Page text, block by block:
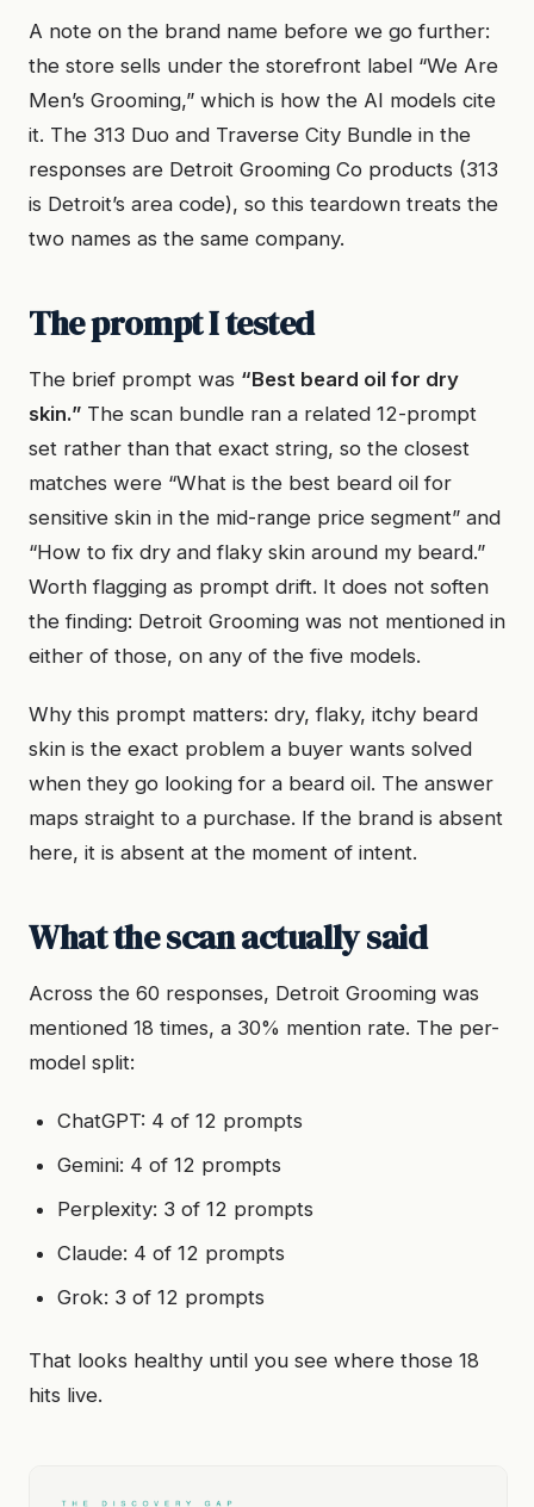
A note on the brand name before we go further:
the store sells under the storefront label “We Are
Men’s Grooming,” which is how the AI models cite
it. The 313 Duo and Traverse City Bundle in the
responses are Detroit Grooming Co products (313
is Detroit’s area code), so this teardown treats the
two names as the same company.
The prompt I tested
The brief prompt was “Best beard oil for dry
skin.” The scan bundle ran a related 12-prompt
set rather than that exact string, so the closest
matches were “What is the best beard oil for
sensitive skin in the mid-range price segment” and
“How to fix dry and flaky skin around my beard.”
Worth flagging as prompt drift. It does not soften
the finding: Detroit Grooming was not mentioned in
either of those, on any of the five models.
Why this prompt matters: dry, flaky, itchy beard
skin is the exact problem a buyer wants solved
when they go looking for a beard oil. The answer
maps straight to a purchase. If the brand is absent
here, it is absent at the moment of intent.
What the scan actually said
Across the 60 responses, Detroit Grooming was
mentioned 18 times, a 30% mention rate. The per-
model split:
ChatGPT: 4 of 12 prompts
Gemini: 4 of 12 prompts
Perplexity: 3 of 12 prompts
Claude: 4 of 12 prompts
Grok: 3 of 12 prompts
That looks healthy until you see where those 18
hits live.